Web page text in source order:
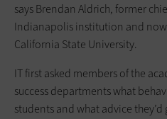
says Brendan Aldrich, former
Indianapolis institution and
California State University.
IT first asked members of the
success departments what
students and what advice